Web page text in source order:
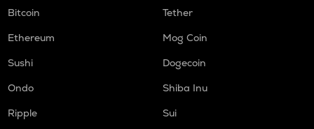
Bitcoin
Tether
Ethereum
Mog Coin
Sushi
Dogecoin
Ondo
Shiba Inu
Ripple
Sui